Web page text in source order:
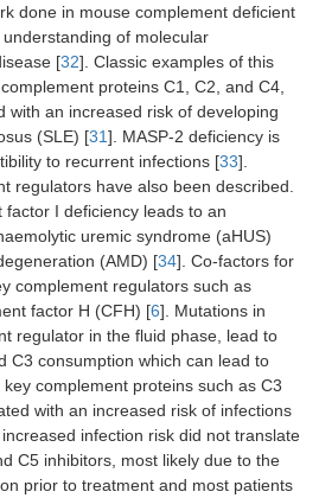
done in mouse complement deficient
of molecular
[32]. Classic examples of this
proteins C1, C2, and C4,
with an increased risk of developing
(SLE) [31]. MASP-2 deficiency is
to recurrent infections [33].
regulators have also been described.
I deficiency leads to an
uremic syndrome (aHUS)
(AMD) [34]. Co-factors for
complement regulators such as
factor H (CFH) [6]. Mutations in
regulator in the fluid phase, lead to
C3 consumption which can lead to
complement proteins such as C3
with an increased risk of infections
infection risk did not translate
C5 inhibitors, most likely due to the
prior to treatment and most patients